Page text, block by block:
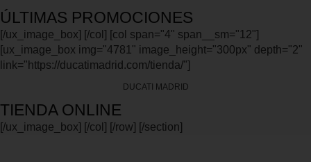
ÚLTIMAS PROMOCIONES
[/ux_image_box] [/col] [col span="4" span__sm="12"]
[ux_image_box img="4781" image_height="300px" depth="2"
link="https://ducatimadrid.com/tienda/"]
DUCATI MADRID
TIENDA ONLINE
[/ux_image_box] [/col] [/row] [/section]